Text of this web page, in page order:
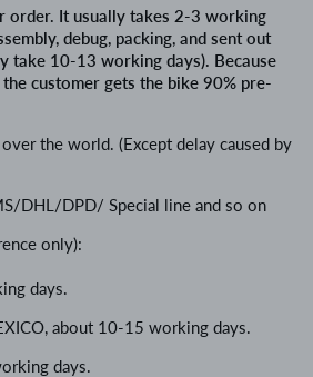
order. It usually takes 2-3 working
debug, packing, and sent out
take 10-13 working days). Because
customer gets the bike 90% pre-
the world. (Except delay caused by
DHL/DPD/ Special line and so on
only):
days.
about 10-15 working days.
days.